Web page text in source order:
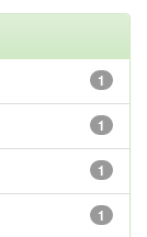
1
1
1
1